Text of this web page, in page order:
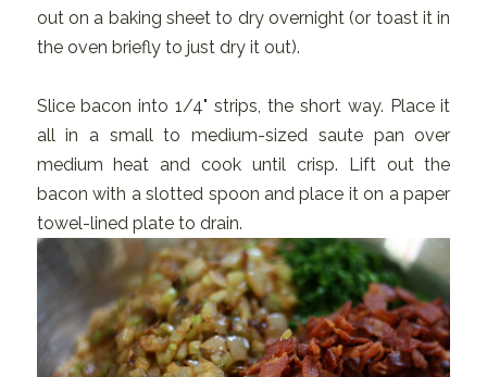
out on a baking sheet to dry overnight (or toast it in
the oven briefly to just dry it out).
Slice bacon into 1/4" strips, the short way. Place it
all in a small to medium-sized saute pan over
medium heat and cook until crisp. Lift out the
bacon with a slotted spoon and place it on a paper
towel-lined plate to drain.